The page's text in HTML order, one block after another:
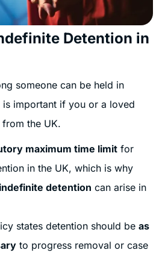
Detention in
someone can be held in
important if you or a loved
the UK.
maximum time limit for
in the UK, which is why
indefinite detention can arise in
states detention should be as
to progress removal or case